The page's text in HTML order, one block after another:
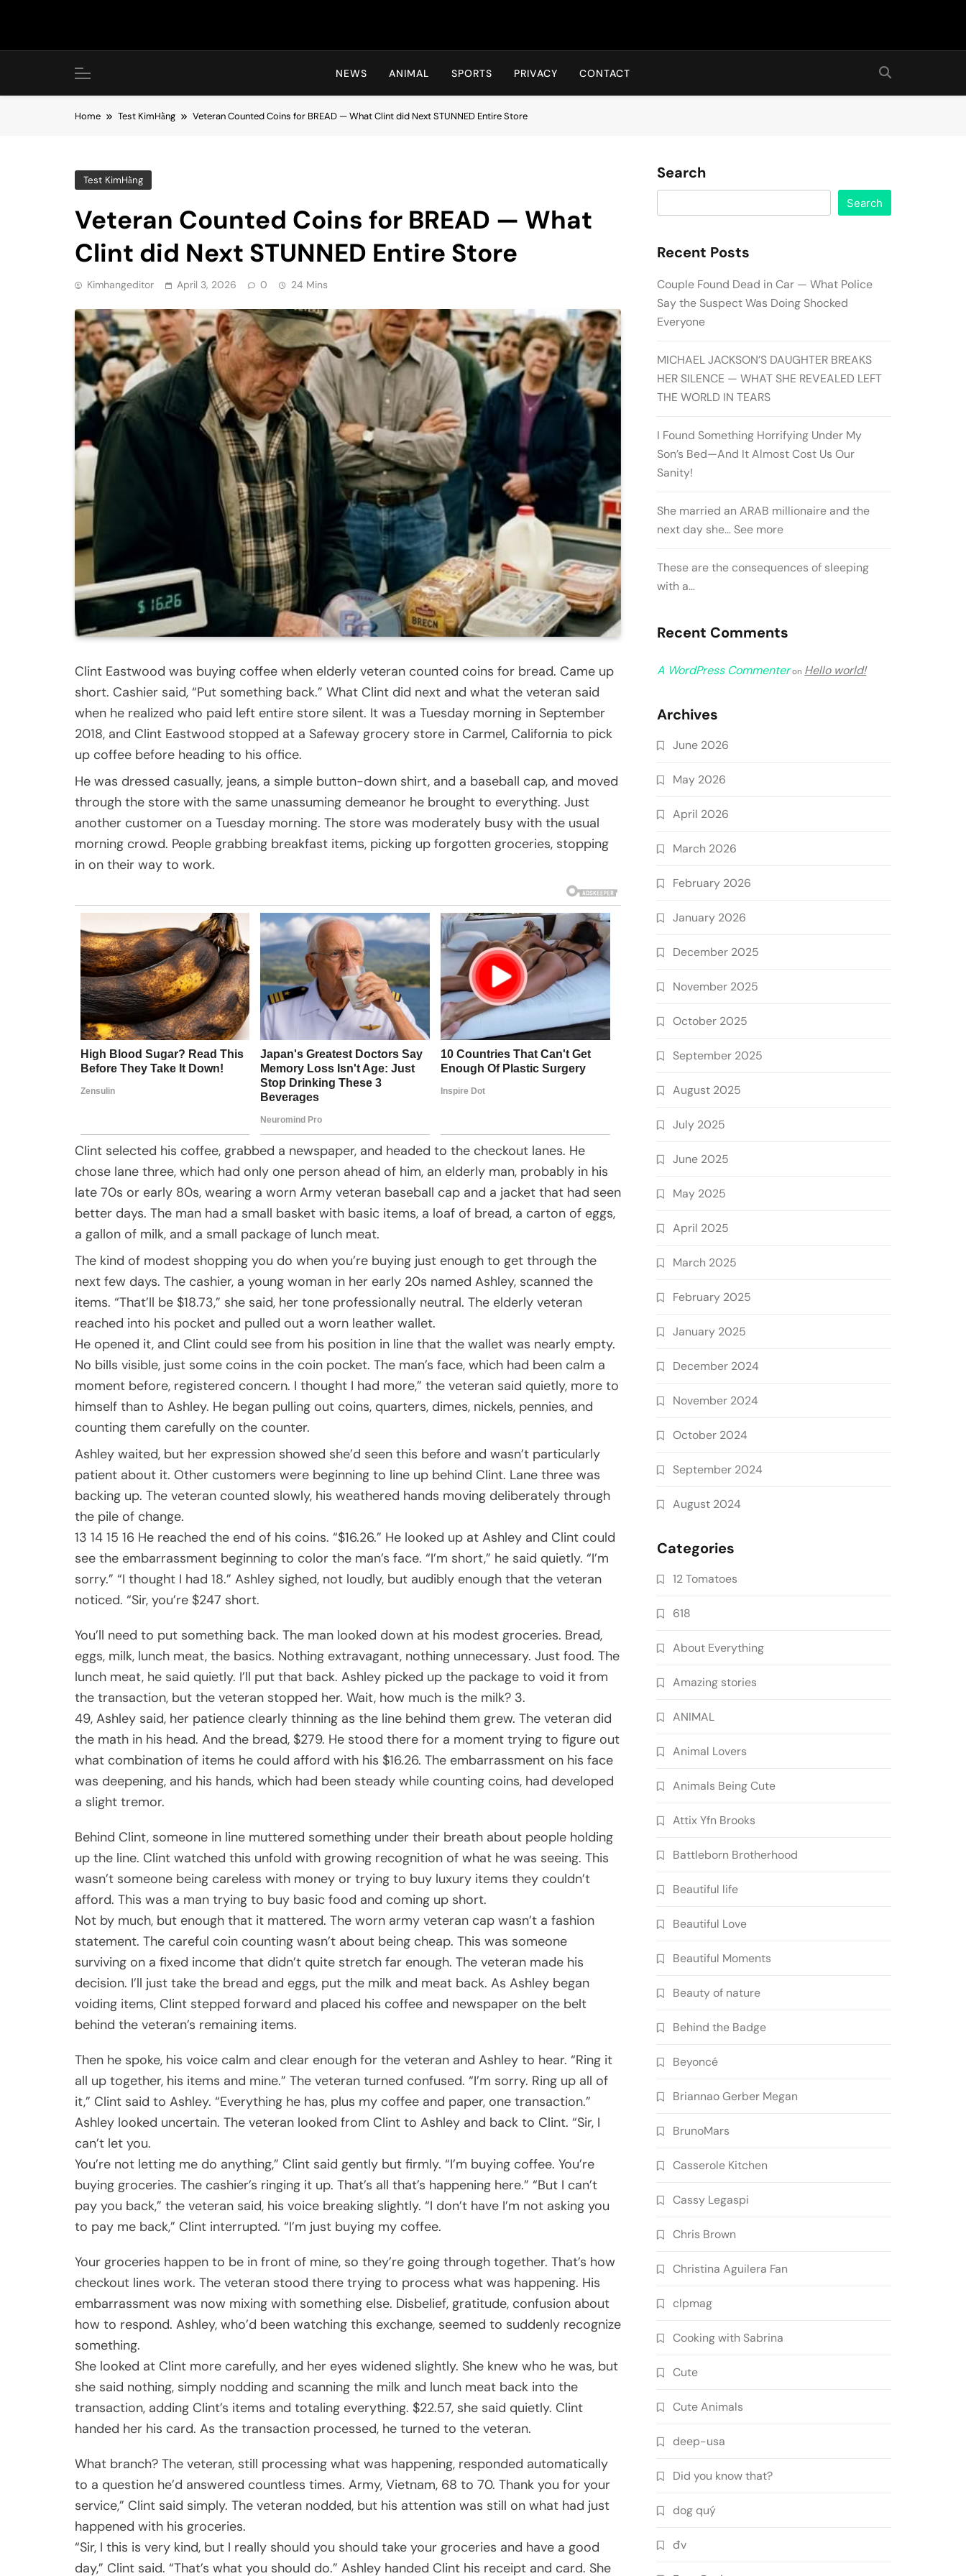
Hot24h
NEWS ANIMAL SPORTS PRIVACY CONTACT
Home Test KimHằng Veteran Counted Coins for BREAD — What Clint did Next STUNNED Entire Store
Test KimHằng
Veteran Counted Coins for BREAD — What
Clint did Next STUNNED Entire Store
Kimhangeditor April 3, 2026 0 24 Mins
Clint Eastwood was buying coffee when elderly veteran counted coins for bread. Came up
short. Cashier said, “Put something back.” What Clint did next and what the veteran said
when he realized who paid left entire store silent. It was a Tuesday morning in September
2018, and Clint Eastwood stopped at a Safeway grocery store in Carmel, California to pick
up coffee before heading to his office.
He was dressed casually, jeans, a simple button-down shirt, and a baseball cap, and moved
through the store with the same unassuming demeanor he brought to everything. Just
another customer on a Tuesday morning. The store was moderately busy with the usual
morning crowd. People grabbing breakfast items, picking up forgotten groceries, stopping
in on their way to work.
Clint selected his coffee, grabbed a newspaper, and headed to the checkout lanes. He
chose lane three, which had only one person ahead of him, an elderly man, probably in his
late 70s or early 80s, wearing a worn Army veteran baseball cap and a jacket that had seen
better days. The man had a small basket with basic items, a loaf of bread, a carton of eggs,
a gallon of milk, and a small package of lunch meat.
The kind of modest shopping you do when you’re buying just enough to get through the
next few days. The cashier, a young woman in her early 20s named Ashley, scanned the
items. “That’ll be $18.73,” she said, her tone professionally neutral. The elderly veteran
reached into his pocket and pulled out a worn leather wallet.
He opened it, and Clint could see from his position in line that the wallet was nearly empty.
No bills visible, just some coins in the coin pocket. The man’s face, which had been calm a
moment before, registered concern. I thought I had more,” the veteran said quietly, more to
himself than to Ashley. He began pulling out coins, quarters, dimes, nickels, pennies, and
counting them carefully on the counter.
Ashley waited, but her expression showed she’d seen this before and wasn’t particularly
patient about it. Other customers were beginning to line up behind Clint. Lane three was
backing up. The veteran counted slowly, his weathered hands moving deliberately through
the pile of change.
13 14 15 16 He reached the end of his coins. “$16.26.” He looked up at Ashley and Clint could
see the embarrassment beginning to color the man’s face. “I’m short,” he said quietly. “I’m
sorry.” “I thought I had 18.” Ashley sighed, not loudly, but audibly enough that the veteran
noticed. “Sir, you’re $247 short.
You’ll need to put something back. The man looked down at his modest groceries. Bread,
eggs, milk, lunch meat, the basics. Nothing extravagant, nothing unnecessary. Just food. The
lunch meat, he said quietly. I’ll put that back. Ashley picked up the package to void it from
the transaction, but the veteran stopped her. Wait, how much is the milk? 3.
49, Ashley said, her patience clearly thinning as the line behind them grew. The veteran did
the math in his head. And the bread, $279. He stood there for a moment trying to figure out
what combination of items he could afford with his $16.26. The embarrassment on his face
was deepening, and his hands, which had been steady while counting coins, had developed
a slight tremor.
Behind Clint, someone in line muttered something under their breath about people holding
up the line. Clint watched this unfold with growing recognition of what he was seeing. This
wasn’t someone being careless with money or trying to buy luxury items they couldn’t
afford. This was a man trying to buy basic food and coming up short.
Not by much, but enough that it mattered. The worn army veteran cap wasn’t a fashion
statement. The careful coin counting wasn’t about being cheap. This was someone
surviving on a fixed income that didn’t quite stretch far enough. The veteran made his
decision. I’ll just take the bread and eggs, put the milk and meat back. As Ashley began
voiding items, Clint stepped forward and placed his coffee and newspaper on the belt
behind the veteran’s remaining items.
Then he spoke, his voice calm and clear enough for the veteran and Ashley to hear. “Ring it
all up together, his items and mine.” The veteran turned confused. “I’m sorry. Ring up all of
it,” Clint said to Ashley. “Everything he has, plus my coffee and paper, one transaction.”
Ashley looked uncertain. The veteran looked from Clint to Ashley and back to Clint. “Sir, I
can’t let you.
You’re not letting me do anything,” Clint said gently but firmly. “I’m buying coffee. You’re
buying groceries. The cashier’s ringing it up. That’s all that’s happening here.” “But I can’t
pay you back,” the veteran said, his voice breaking slightly. “I don’t have I’m not asking you
to pay me back,” Clint interrupted. “I’m just buying my coffee.
Your groceries happen to be in front of mine, so they’re going through together. That’s how
checkout lines work. The veteran stood there trying to process what was happening. His
embarrassment was now mixing with something else. Disbelief, gratitude, confusion about
how to respond. Ashley, who’d been watching this exchange, seemed to suddenly recognize
something.
She looked at Clint more carefully, and her eyes widened slightly. She knew who he was, but
she said nothing, simply nodding and scanning the milk and lunch meat back into the
transaction, adding Clint’s items and totaling everything. $22.57, she said quietly. Clint
handed her his card. As the transaction processed, he turned to the veteran.
What branch? The veteran, still processing what was happening, responded automatically
to a question he’d answered countless times. Army, Vietnam, 68 to 70. Thank you for your
service,” Clint said simply. The veteran nodded, but his attention was still on what had just
happened with his groceries.
“Sir, I this is very kind, but I really should you should take your groceries and have a good
day,” Clint said. “That’s what you should do.” Ashley handed Clint his receipt and card. She
Search
Search
Recent Posts
Couple Found Dead in Car — What Police
Say the Suspect Was Doing Shocked
Everyone
MICHAEL JACKSON’S DAUGHTER BREAKS
HER SILENCE — WHAT SHE REVEALED LEFT
THE WORLD IN TEARS
I Found Something Horrifying Under My
Son’s Bed—And It Almost Cost Us Our
Sanity!
She married an ARAB millionaire and the
next day she… See more
These are the consequences of sleeping
with a…
Recent Comments
A WordPress Commenteron Hello world!
Archives
June 2026
May 2026
April 2026
March 2026
February 2026
January 2026
December 2025
November 2025
October 2025
September 2025
August 2025
July 2025
June 2025
May 2025
April 2025
March 2025
February 2025
January 2025
December 2024
November 2024
October 2024
September 2024
August 2024
Categories
12 Tomatoes
618
About Everything
Amazing stories
ANIMAL
Animal Lovers
Animals Being Cute
Attix Yfn Brooks
Battleborn Brotherhood
Beautiful life
Beautiful Love
Beautiful Moments
Beauty of nature
Behind the Badge
Beyoncé
Briannao Gerber Megan
BrunoMars
Casserole Kitchen
Cassy Legaspi
Chris Brown
Christina Aguilera Fan
clpmag
Cooking with Sabrina
Cute
Cute Animals
deep-usa
Did you know that?
dog quý
đv